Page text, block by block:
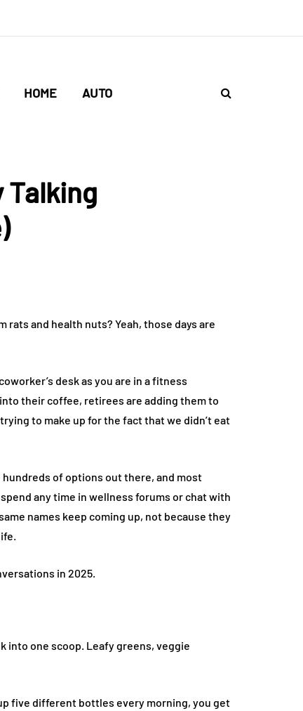
HOME AUTO
Talking
and health nuts? Yeah, those days are
desk as you are in a fitness
their coffee, retirees are adding them to
to make up for the fact that we didn’t eat
of options out there, and most
any time in wellness forums or chat with
names keep coming up, not because they
in 2025.
into one scoop. Leafy greens, veggie
five different bottles every morning, you get